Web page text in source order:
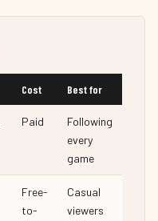
Cost Best for
Paid
Following
every
game
Free-
to-
Casual
viewers